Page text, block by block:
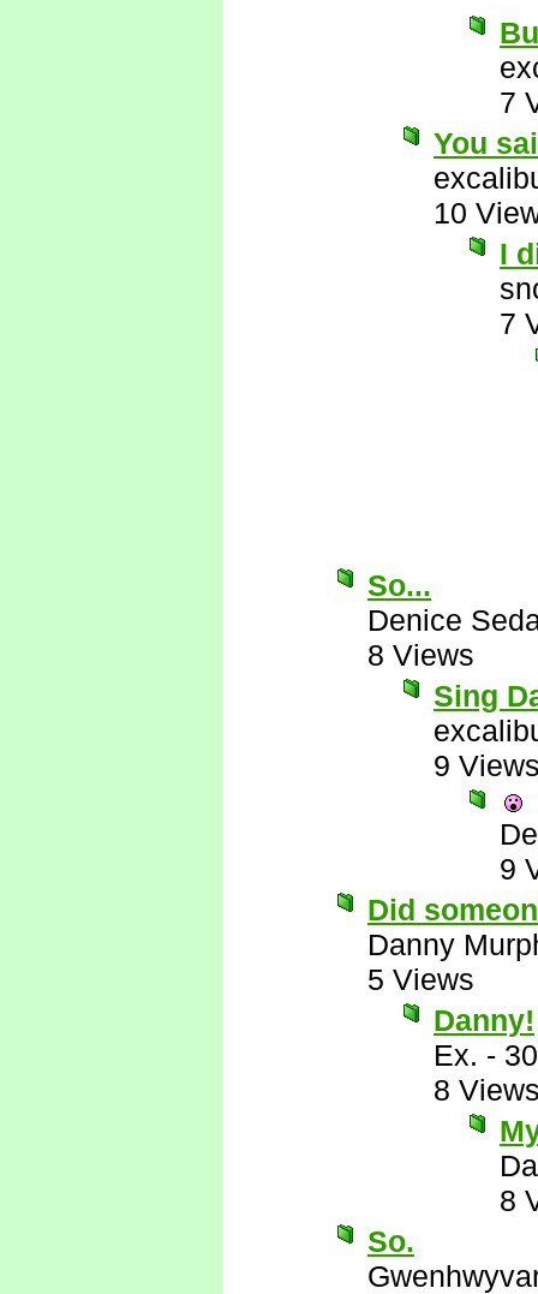
7
You
10
I
7
So...
Denice
8 Views
Sing
9
9
Did
Danny
5 Views
Danny!
Ex. -
8
8
So.